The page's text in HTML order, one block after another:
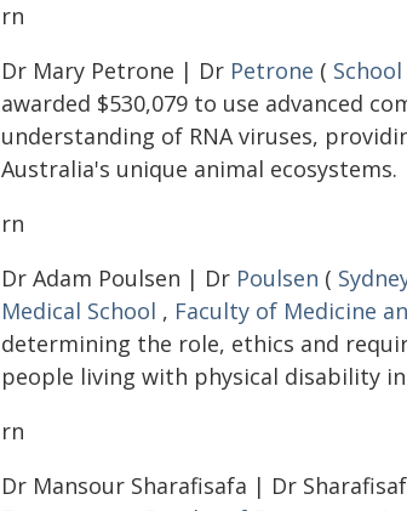
rn
Dr Mary Petrone | Dr Petrone (
awarded $530,079 to use advanced
understanding of RNA viruses,
Australia's unique animal ecosystems.
rn
Dr Adam Poulsen | Dr Poulsen (
Medical School , Faculty of Medicine
determining the role, ethics and
people living with physical disability
rn
Dr Mansour Sharafisafa | Dr